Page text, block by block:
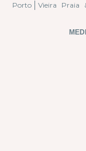
Porto Vieira Praia